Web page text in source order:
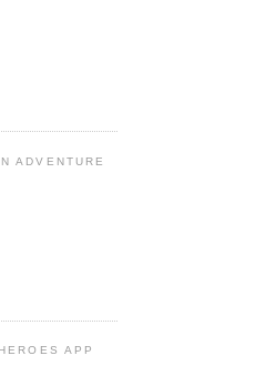
ADVENTURE
APP